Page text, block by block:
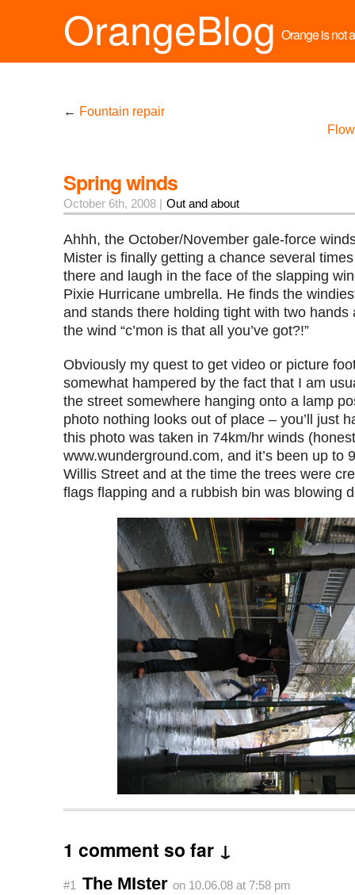
OrangeBlog Orange is not
← Fountain repair
Spring winds
October 6th, 2008 | Out and about
Ahhh, the October/November gale-force
Mister is finally getting a chance several
there and laugh in the face of the slapping
Pixie Hurricane umbrella. He finds the
and stands there holding tight with two hands
the wind “c’mon is that all you’ve got?!”
Obviously my quest to get video or picture
somewhat hampered by the fact that I am
the street somewhere hanging onto a lamp
photo nothing looks out of place – you’ll just
this photo was taken in 74km/hr winds
www.wunderground.com, and it’s been up to
Willis Street and at the time the trees were
flags flapping and a rubbish bin was blowing
1 comment so far ↓
#1 The MIster on 10.06.08 at 7:58 pm